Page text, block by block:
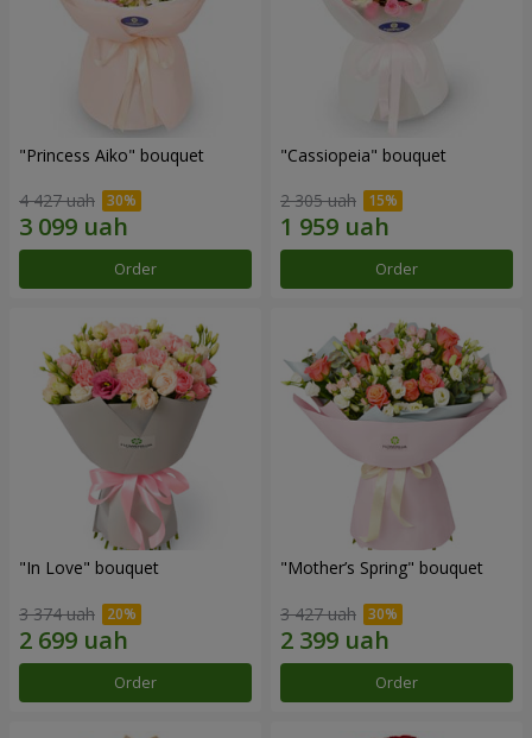
"Princess Aiko" bouquet
4 427 uah
Order
"Cassiopeia" bouquet
2 305 uah
Order
"In Love" bouquet
3 374 uah
Order
"Mother’s Spring" bouquet
3 427 uah
Order